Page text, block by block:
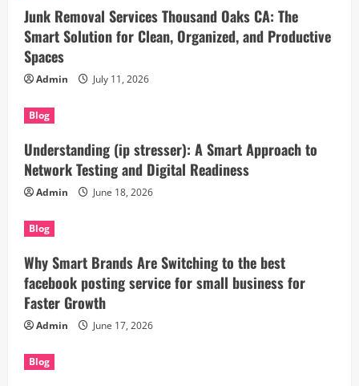
Junk Removal Services Thousand Oaks CA: The
Smart Solution for Clean, Organized, and Productive
Spaces
Admin July 11, 2026
Blog
Understanding (ip stresser): A Smart Approach to
Network Testing and Digital Readiness
Admin June 18, 2026
Blog
Why Smart Brands Are Switching to the best
facebook posting service for small business for
Faster Growth
Admin June 17, 2026
Blog